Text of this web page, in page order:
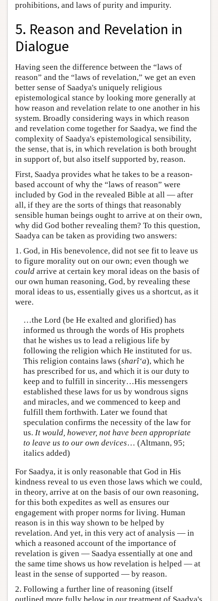
prohibitions, and laws of purity and impurity.
5. Reason and Revelation in
Dialogue
Having seen the difference between the “laws of
reason” and the “laws of revelation,” we get an even
better sense of Saadya's uniquely religious
epistemological stance by looking more generally at
how reason and revelation relate to one another in his
system. Broadly considering ways in which reason
and revelation come together for Saadya, we find the
complexity of Saadya's epistemological sensibility,
the sense, that is, in which revelation is both brought
in support of, but also itself supported by, reason.
First, Saadya provides what he takes to be a reason-
based account of why the “laws of reason” were
included by God in the revealed Bible at all — after
all, if they are the sorts of things that reasonably
sensible human beings ought to arrive at on their own,
why did God bother revealing them? To this question,
Saadya can be taken as providing two answers:
1. God, in His benevolence, did not see fit to leave us
to figure morality out on our own; even though we
could arrive at certain key moral ideas on the basis of
our own human reasoning, God, by revealing these
moral ideas to us, essentially gives us a shortcut, as it
were.
…the Lord (be He exalted and glorified) has
informed us through the words of His prophets
that he wishes us to lead a religious life by
following the religion which He instituted for us.
This religion contains laws (sharî‘a), which he
has prescribed for us, and which it is our duty to
keep and to fulfill in sincerity…His messengers
established these laws for us by wondrous signs
and miracles, and we commenced to keep and
fulfill them forthwith. Later we found that
speculation confirms the necessity of the law for
us. It would, however, not have been appropriate
to leave us to our own devices… (Altmann, 95;
italics added)
For Saadya, it is only reasonable that God in His
kindness reveal to us even those laws which we could,
in theory, arrive at on the basis of our own reasoning,
for this both expedites as well as ensures our
engagement with proper norms for living. Human
reason is in this way shown to be helped by
revelation. And yet, in this very act of analysis — in
which a reasoned account of the importance of
revelation is given — Saadya essentially at one and
the same time shows us how revelation is helped — at
least in the sense of supported — by reason.
2. Following a further line of reasoning (itself
outlined more fully below in our treatment of Saadya's